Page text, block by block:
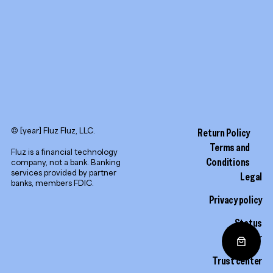
© [year] Fluz Fluz, LLC.
Fluz is a financial technology
company, not a bank. Banking
services provided by partner
banks, members FDIC.
Return Policy
Terms and
Conditions
Legal
Privacy policy
Status
monitor
Trust center